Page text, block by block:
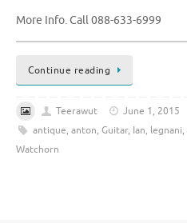
More Info. Call 088-633-6999
Continue reading
Teerawut June 1, 2015
antique, anton, Guitar, Ian, legnani,
Watchorn